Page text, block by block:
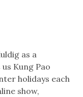
as a
Kung Pao
holidays each
show,